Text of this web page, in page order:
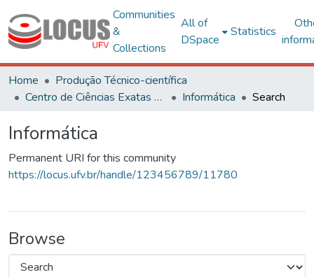
Communities
&
Collections
All of
DSpace
Statistics
Home
Produção Técnico-científica
Centro de Ciências Exatas e Tecnológicas
Informática Search
Informática
Permanent URI for this community
https://locus.ufv.br/handle/123456789/11780
Browse